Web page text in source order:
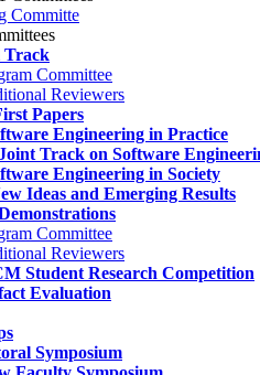
Committe
Track
Committee
Reviewers
Papers
Engineering in Practice
Track on Software
Engineering in Society
Ideas and Emerging Results
Committee
Reviewers
Student Research Competition
Evaluation
Symposium